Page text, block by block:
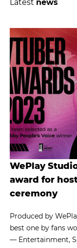
Latest news
WePlay
award for
ceremony
Produced by
best one by fans
— Entertainment,